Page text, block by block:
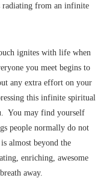
radiating from an infinite
ignites with life when
you meet begins to
any extra effort on your
this infinite spiritual
You may find yourself
people normally do not
almost beyond the
enriching, awesome
away.